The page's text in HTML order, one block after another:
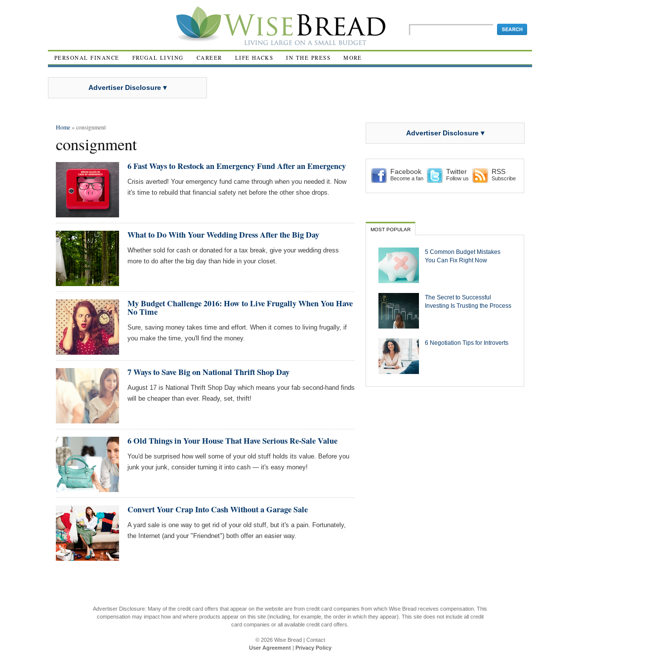
PERSONAL FINANCE FRUGAL LIVING CAREER LIFE HACKS IN THE PRESS MORE
Advertiser Disclosure ▾
Home» consignment
consignment
6 Fast Ways to Restock an Emergency Fund After an Emergency
Crisis averted! Your emergency fund came through when you needed it. Now
it's time to rebuild that financial safety net before the other shoe drops.
What to Do With Your Wedding Dress After the Big Day
Whether sold for cash or donated for a tax break, give your wedding dress
more to do after the big day than hide in your closet.
My Budget Challenge 2016: How to Live Frugally When You Have
No Time
Sure, saving money takes time and effort. When it comes to living frugally, if
you make the time, you'll find the money.
7 Ways to Save Big on National Thrift Shop Day
August 17 is National Thrift Shop Day which means your fab second-hand finds
will be cheaper than ever. Ready, set, thrift!
6 Old Things in Your House That Have Serious Re-Sale Value
You'd be surprised how well some of your old stuff holds its value. Before you
junk your junk, consider turning it into cash — it's easy money!
Convert Your Crap Into Cash Without a Garage Sale
A yard sale is one way to get rid of your old stuff, but it's a pain. Fortunately,
the Internet (and your "Friendnet") both offer an easier way.
Advertiser Disclosure ▾
Facebook
Become a fan
Twitter
Follow us
RSS
Subscribe
MOST POPULAR
5 Common Budget Mistakes
You Can Fix Right Now
The Secret to Successful
Investing Is Trusting the Process
6 Negotiation Tips for Introverts
Advertiser Disclosure: Many of the credit card offers that appear on the website are from credit card companies from which Wise Bread receives compensation. This
compensation may impact how and where products appear on this site (including, for example, the order in which they appear). This site does not include all credit
card companies or all available credit card offers.
© 2026 Wise Bread| Contact
User Agreement| Privacy Policy